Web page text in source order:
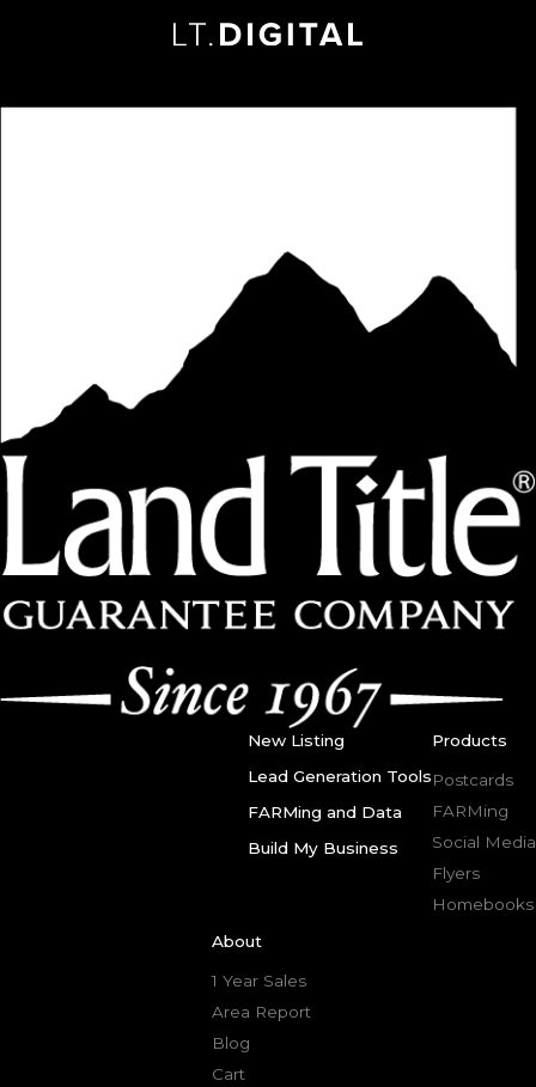
New Listing
Lead Generation Tools
FARMing and Data
Build My Business
Products
Postcards
FARMing
Social Media
Flyers
Homebooks
About
1 Year Sales
Area Report
Blog
Cart